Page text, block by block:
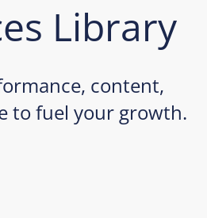
Library
content,
to fuel your growth.